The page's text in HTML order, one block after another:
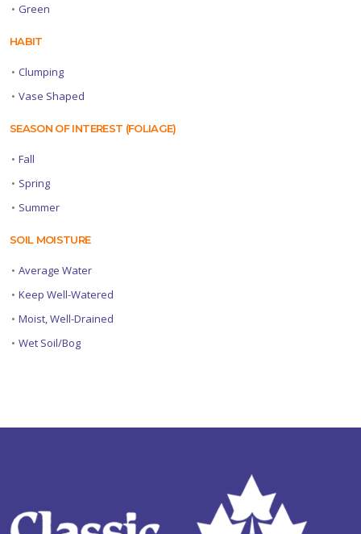
• Green
HABIT
• Clumping
• Vase Shaped
SEASON OF INTEREST (FOLIAGE)
• Fall
• Spring
• Summer
SOIL MOISTURE
• Average Water
• Keep Well-Watered
• Moist, Well-Drained
• Wet Soil/Bog